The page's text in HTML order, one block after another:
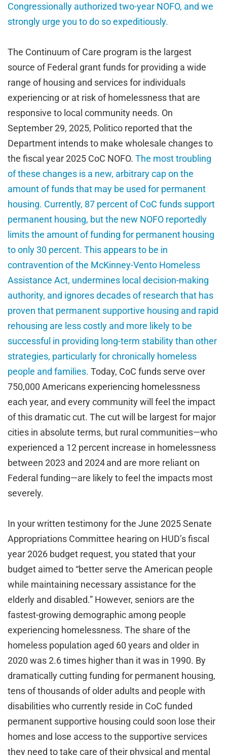
Congressionally authorized two-year NOFO, and we
strongly urge you to do so expeditiously.
The Continuum of Care program is the largest
source of Federal grant funds for providing a wide
range of housing and services for individuals
experiencing or at risk of homelessness that are
responsive to local community needs. On
September 29, 2025, Politico reported that the
Department intends to make wholesale changes to
the fiscal year 2025 CoC NOFO. The most troubling
of these changes is a new, arbitrary cap on the
amount of funds that may be used for permanent
housing. Currently, 87 percent of CoC funds support
permanent housing, but the new NOFO reportedly
limits the amount of funding for permanent housing
to only 30 percent. This appears to be in
contravention of the McKinney-Vento Homeless
Assistance Act, undermines local decision-making
authority, and ignores decades of research that has
proven that permanent supportive housing and rapid
rehousing are less costly and more likely to be
successful in providing long-term stability than other
strategies, particularly for chronically homeless
people and families. Today, CoC funds serve over
750,000 Americans experiencing homelessness
each year, and every community will feel the impact
of this dramatic cut. The cut will be largest for major
cities in absolute terms, but rural communities—who
experienced a 12 percent increase in homelessness
between 2023 and 2024and are more reliant on
Federal funding—are likely to feel the impacts most
severely.
In your written testimony for the June 2025 Senate
Appropriations Committee hearing on HUD’s fiscal
year 2026 budget request, you stated that your
budget aimed to “better serve the American people
while maintaining necessary assistance for the
elderly and disabled.” However, seniors are the
fastest-growing demographic among people
experiencing homelessness. The share of the
homeless population aged 60 years and older in
2020 was 2.6 times higher than it was in 1990. By
dramatically cutting funding for permanent housing,
tens of thousands of older adults and people with
disabilities who currently reside in CoC funded
permanent supportive housing could soon lose their
homes and lose access to the supportive services
they need to take care of their physical and mental